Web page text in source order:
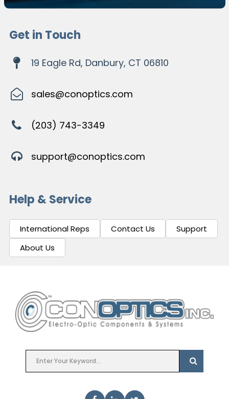
Get in Touch
19 Eagle Rd, Danbury, CT 06810
sales@conoptics.com
(203) 743-3349
support@conoptics.com
Help & Service
International Reps Contact Us
Support
About Us